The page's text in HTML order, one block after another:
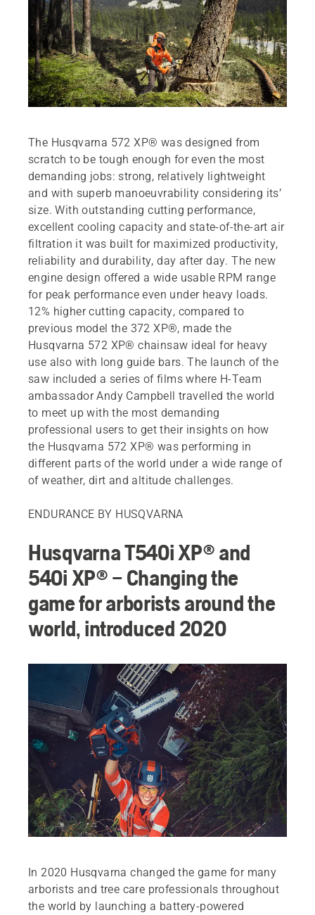
The Husqvarna 572 XP® was designed from
scratch to be tough enough for even the most
demanding jobs: strong, relatively lightweight
and with superb manoeuvrability considering its’
size. With outstanding cutting performance,
excellent cooling capacity and state-of-the-art air
filtration it was built for maximized productivity,
reliability and durability, day after day. The new
engine design offered a wide usable RPM range
for peak performance even under heavy loads.
12% higher cutting capacity, compared to
previous model the 372 XP®, made the
Husqvarna 572 XP® chainsaw ideal for heavy
use also with long guide bars. The launch of the
saw included a series of films where H-Team
ambassador Andy Campbell travelled the world
to meet up with the most demanding
professional users to get their insights on how
the Husqvarna 572 XP® was performing in
different parts of the world under a wide range of
of weather, dirt and altitude challenges.
ENDURANCE BY HUSQVARNA
Husqvarna T540i XP® and
540i XP® – Changing the
game for arborists around the
world, introduced 2020
In 2020 Husqvarna changed the game for many
arborists and tree care professionals throughout
the world by launching a battery-powered